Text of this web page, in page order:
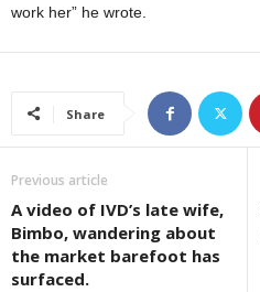
work her” he wrote.
Share
Previous article
A video of IVD’s late wife,
Bimbo, wandering about
the market barefoot has
surfaced.